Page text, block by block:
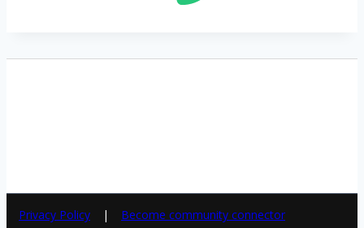
Privacy Policy
Become community connector